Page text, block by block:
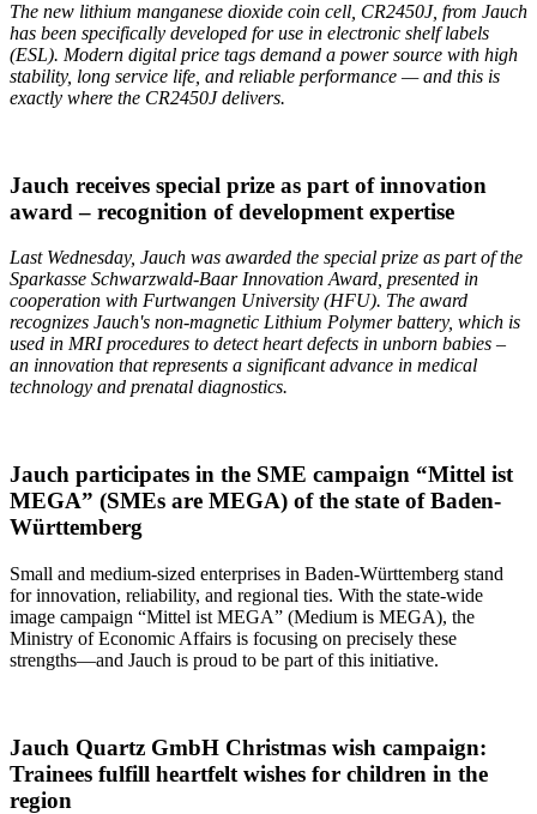
The new lithium manganese dioxide coin cell, CR2450J, from Jauch
has been specifically developed for use in electronic shelf labels
(ESL). Modern digital price tags demand a power source with high
stability, long service life, and reliable performance — and this is
exactly where the CR2450J delivers.
Jauch receives special prize as part of innovation
award – recognition of development expertise
Last Wednesday, Jauch was awarded the special prize as part of the
Sparkasse Schwarzwald-Baar Innovation Award, presented in
cooperation with Furtwangen University (HFU). The award
recognizes Jauch's non-magnetic Lithium Polymer battery, which is
used in MRI procedures to detect heart defects in unborn babies –
an innovation that represents a significant advance in medical
technology and prenatal diagnostics.
Jauch participates in the SME campaign “Mittel ist
MEGA” (SMEs are MEGA) of the state of Baden-
Württemberg
Small and medium-sized enterprises in Baden-Württemberg stand
for innovation, reliability, and regional ties. With the state-wide
image campaign “Mittel ist MEGA” (Medium is MEGA), the
Ministry of Economic Affairs is focusing on precisely these
strengths—and Jauch is proud to be part of this initiative.
Jauch Quartz GmbH Christmas wish campaign:
Trainees fulfill heartfelt wishes for children in the
region